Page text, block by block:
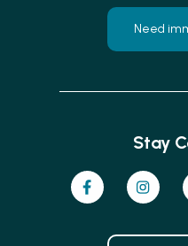
Need
Stay